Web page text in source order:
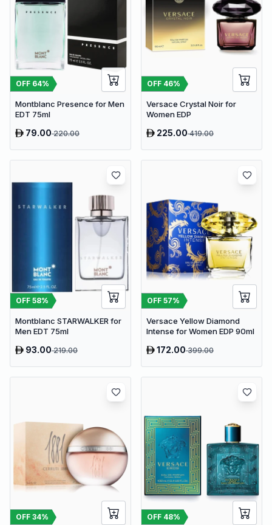
OFF 64%
Montblanc Presence for Men
EDT 75ml
79.00220.00
OFF 46%
Versace Crystal Noir for
Women EDP
225.00419.00
OFF 58%
Montblanc STARWALKER for
Men EDT 75ml
93.00219.00
OFF 57%
Versace Yellow Diamond
Intense for Women EDP 90ml
172.00399.00
OFF 34% OFF 48%